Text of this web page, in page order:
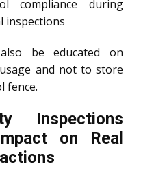
compliance during
inspections
be educated on
and not to store
fence.
Inspections
on Real